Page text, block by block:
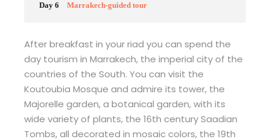
Day 6 Marrakech-guided tour
After breakfast in your riad you can spend the
day tourism in Marrakech, the imperial city of the
countries of the South. You can visit the
Koutoubia Mosque and admire its tower, the
Majorelle garden, a botanical garden, with its
wide variety of plants, the 16th century Saadian
Tombs, all decorated in mosaic colors, the 19th